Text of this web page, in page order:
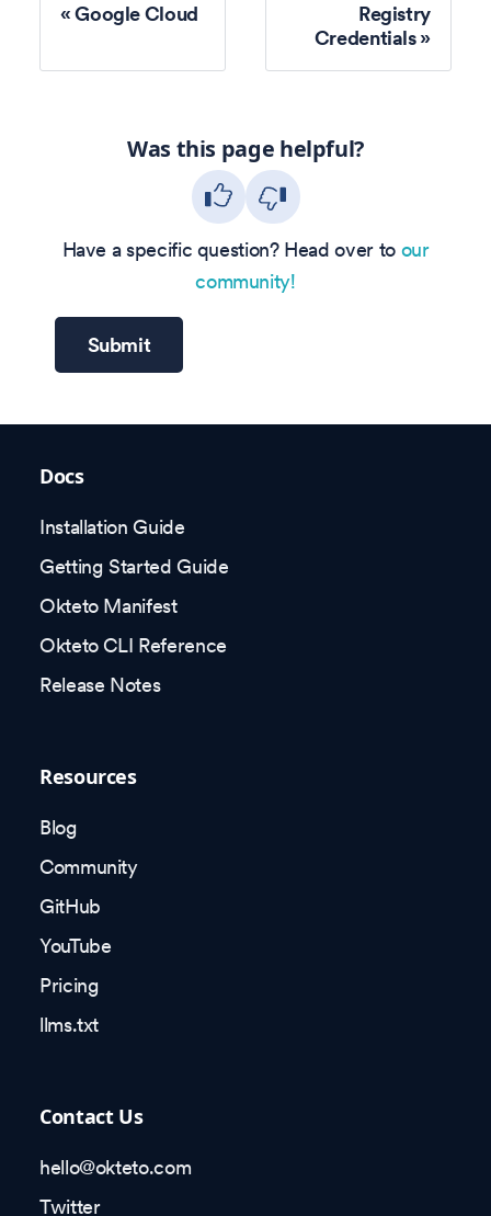
Google Cloud
Registry
Credentials
Was this page helpful?
Have a specific question? Head over to our
community!
Submit
Docs
Installation Guide
Getting Started Guide
Okteto Manifest
Okteto CLI Reference
Release Notes
Resources
Blog
Community
GitHub
YouTube
Pricing
llms.txt
Contact Us
hello@okteto.com
Twitter